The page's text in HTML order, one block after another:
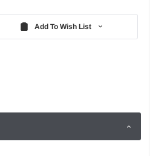
Add To Wish List